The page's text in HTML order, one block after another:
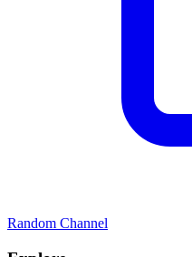
Random Channel